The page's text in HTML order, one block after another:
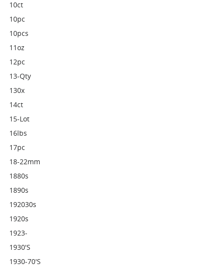
10ct
10pc
10pcs
11oz
12pc
13-Qty
130x
14ct
15-Lot
16lbs
17pc
18-22mm
1880s
1890s
192030s
1920s
1923-
1930's
1930-70's